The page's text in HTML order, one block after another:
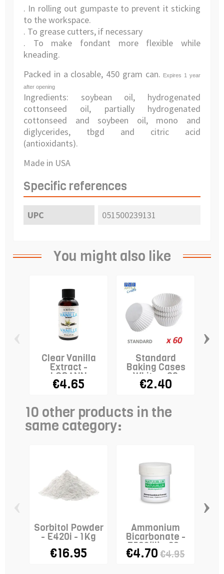
. In rolling out gumpaste to prevent it sticking
to the workspace.
. To grease cutters, if necessary
. To make fondant more flexible while
kneading.
Packed in a closable, 450 gram can. Expires 1 year
after opening
Ingredients: soybean oil, hydrogenated
cottonseed oil, partially hydrogenated
cottonseed and soybeen oil, mono and
diglycerides, tbgd and citric acid
(antioxidants).
Made in USA
Specific references
UPC 051500239131
You might also like
Clear Vanilla
Extract -
LORANN
€4.65
Standard
Baking Cases
White x 60
€2.40
›
10 other products in the
same category:
Sorbitol Powder
- E420i - 1Kg
€16.95
Ammonium
Bicarbonate -
E503(ii) - 80g
€4.70 €4.95
›